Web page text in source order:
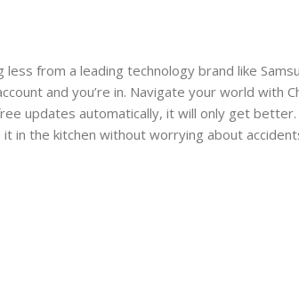
from a leading technology brand like
and you’re in. Navigate your world with
updates automatically, it will only get
in the kitchen without worrying about